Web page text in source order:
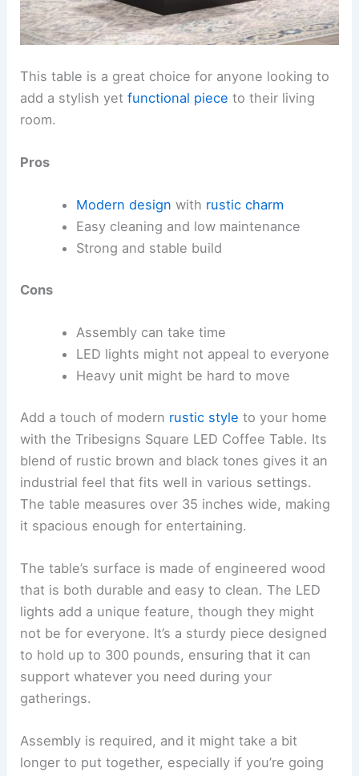
This table is a great choice for anyone looking to
add a stylish yetfunctional piece to their living
room.
Pros
Modern design with rustic charm
Easy cleaning and low maintenance
Strong and stable build
Cons
Assembly can take time
LED lights might not appeal to everyone
Heavy unit might be hard to move
Add a touch of modern rustic style to your home
with the Tribesigns Square LED Coffee Table. Its
blend of rustic brown and black tones gives it an
industrial feel that fits well in various settings.
The table measures over 35 inches wide, making
it spacious enough for entertaining.
The table’s surface is made of engineered wood
that is both durable and easy to clean. The LED
lights add a unique feature, though they might
not be for everyone. It’s a sturdy piece designed
to hold up to 300 pounds, ensuring that it can
support whatever you need during your
gatherings.
Assembly is required, and it might take a bit
longer to put together, especially if you’re going